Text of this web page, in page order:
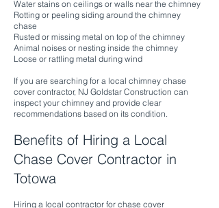
Water stains on ceilings or walls near the chimney
Rotting or peeling siding around the chimney
chase
Rusted or missing metal on top of the chimney
Animal noises or nesting inside the chimney
Loose or rattling metal during wind
If you are searching for a local chimney chase
cover contractor, NJ Goldstar Construction can
inspect your chimney and provide clear
recommendations based on its condition.
Benefits of Hiring a Local
Chase Cover Contractor in
Totowa
Hiring a local contractor for chase cover